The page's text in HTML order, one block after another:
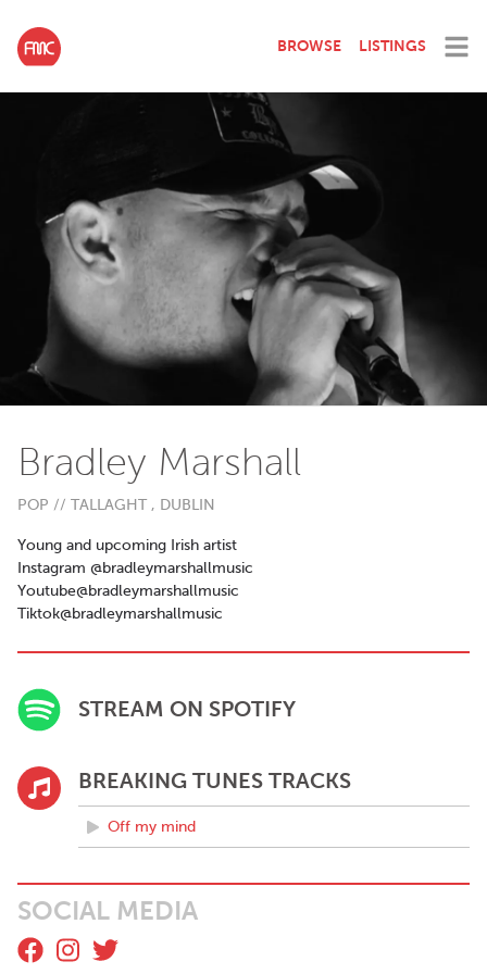
BROWSE LISTINGS
Bradley Marshall
POP // TALLAGHT , DUBLIN
Young and upcoming Irish artist
Instagram @bradleymarshallmusic
Youtube@bradleymarshallmusic
Tiktok@bradleymarshallmusic
STREAM ON SPOTIFY
BREAKING TUNES TRACKS
Off my mind
SOCIAL MEDIA